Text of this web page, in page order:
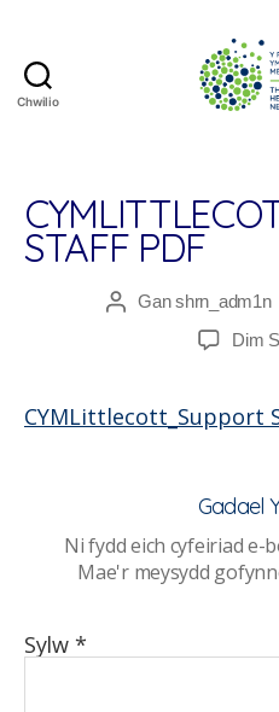
Chwilio
STAFF PDF
Awdur
Ganshrn_adm1n
Dim
CYMLittlecott_Support
Gadael
Ni fydd eich cyfeiriad e-
Mae'r meysydd
Sylw *